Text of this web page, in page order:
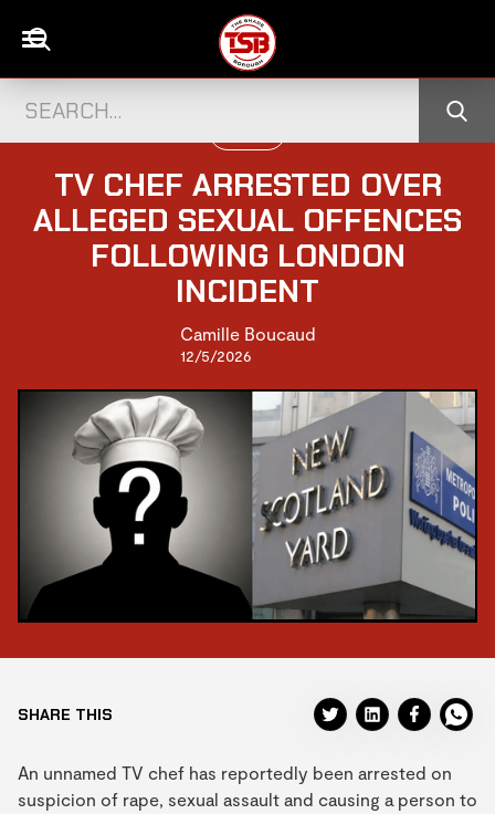
TV CHEF ARRESTED OVER
ALLEGED SEXUAL OFFENCES
FOLLOWING LONDON
INCIDENT
Camille Boucaud
12/5/2026
SHARE THIS
An unnamed TV chef has reportedly been arrested on
suspicion of rape, sexual assault and causing a person to